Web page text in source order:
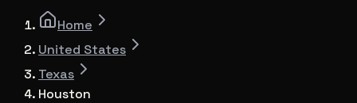
Home
United States
Texas
Houston